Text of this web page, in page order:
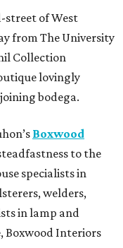
street of West
from The University
Collection
lovingly
bodega.
Boxwood
to the
specialists in
welders,
in lamp and
Boxwood Interiors